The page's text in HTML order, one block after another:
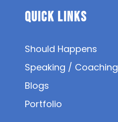
Quick Links
Should Happens
Speaking / Coaching
Blogs
Portfolio